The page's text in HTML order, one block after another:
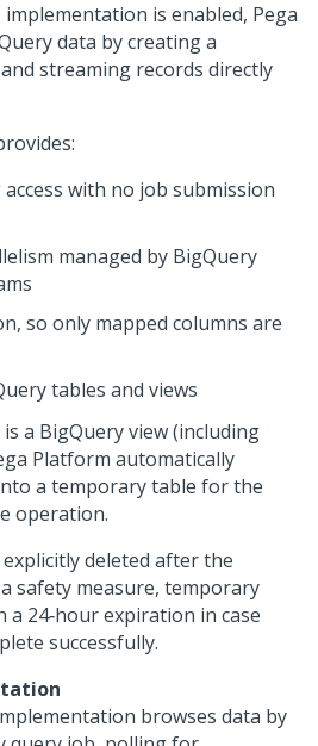
is enabled, Pega
data by creating a
and streaming records directly
with no job submission
managed by BigQuery
so only mapped columns are
tables and views
a BigQuery view (including
Platform automatically
a temporary table for the
operation.
deleted after the
safety measure, temporary
a 24‑hour expiration in case
successfully.
browses data by